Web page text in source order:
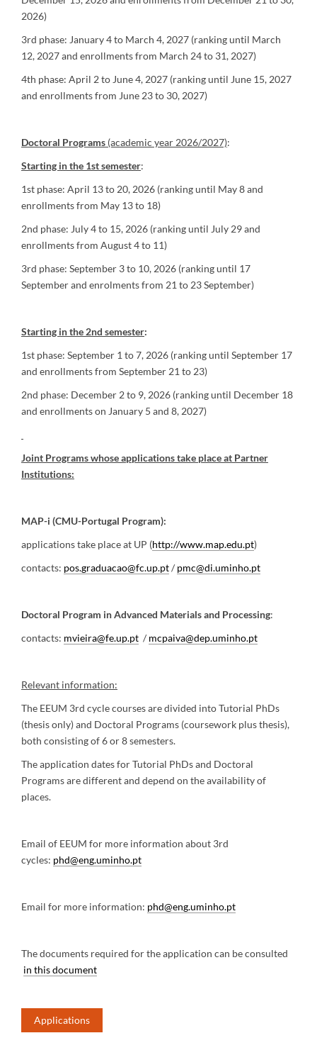
2026)
3rd phase: January 4 to March 4, 2027 (ranking until March
12, 2027 and enrollments from March 24 to 31, 2027)
4th phase: April 2 to June 4, 2027 (ranking until June 15, 2027
and enrollments from June 23 to 30, 2027)
Doctoral Programs (academic year 2026/2027):
Starting in the 1st semester:
1st phase: April 13 to 20, 2026 (ranking until May 8 and
enrollments from May 13 to 18)
2nd phase: July 4 to 15, 2026 (ranking until July 29 and
enrollments from August 4 to 11)
3rd phase: September 3 to 10, 2026 (ranking until 17
September and enrolments from 21 to 23 September)
Starting in the 2nd semester:
1st phase: September 1 to 7, 2026 (ranking until September 17
and enrollments from September 21 to 23)
2nd phase: December 2 to 9, 2026 (ranking until December 18
and enrollments on January 5 and 8, 2027)
Joint Programs whose applications take place at Partner
Institutions:
MAP-i (CMU-Portugal Program):
applications take place at UP (http://www.map.edu.pt)
contacts: pos.graduacao@fc.up.pt/ pmc@di.uminho.pt
Doctoral Program in Advanced Materials and Processing:
contacts: mvieira@fe.up.pt / mcpaiva@dep.uminho.pt
Relevant information:
The EEUM 3rd cycle courses are divided into Tutorial PhDs
(thesis only) and Doctoral Programs (coursework plus thesis),
both consisting of 6 or 8 semesters.
The application dates for Tutorial PhDs and Doctoral
Programs are different and depend on the availability of
places.
Email of EEUM for more information about 3rd
cycles: phd@eng.uminho.pt
Email for more information: phd@eng.uminho.pt
The documents required for the application can be consulted
in this document
Applications